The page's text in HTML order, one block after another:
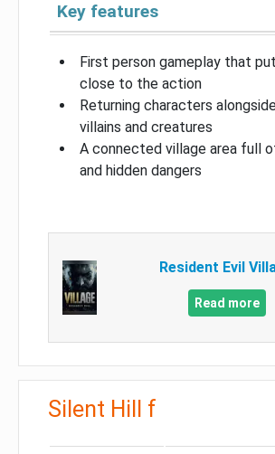
Key features
First person gameplay that
close to the action
Returning characters
villains and creatures
A connected village area full
and hidden dangers
Resident Evil
Read more
Silent Hill f